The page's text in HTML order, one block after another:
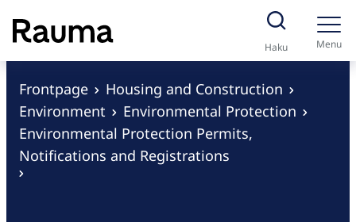
S
k
i
Haku Menu
Frontpage
Housing and Construction
Environment
Environmental Protection
Environmental Protection Permits,
Notifications and Registrations